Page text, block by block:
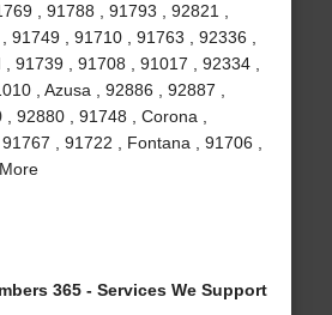
, 91788 , 91793 , 92821 ,
91749 , 91710 , 91763 , 92336 ,
91739 , 91708 , 91017 , 92334 ,
, Azusa , 92886 , 92887 ,
92880 , 91748 , Corona ,
, 91722 , Fontana , 91706 ,
365 - Services We Support